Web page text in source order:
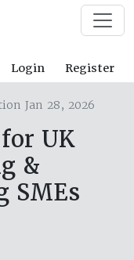
Login Register
Jan 28, 2026
UK
&
SMEs